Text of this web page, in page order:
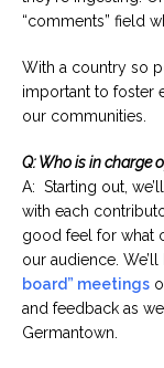
“comments” field
With a country so
important to foster
our communities.
Q: Who is in charge
A: Starting out,
with each
good feel for what
our audience.
board” meetings
and feedback as
Germantown.